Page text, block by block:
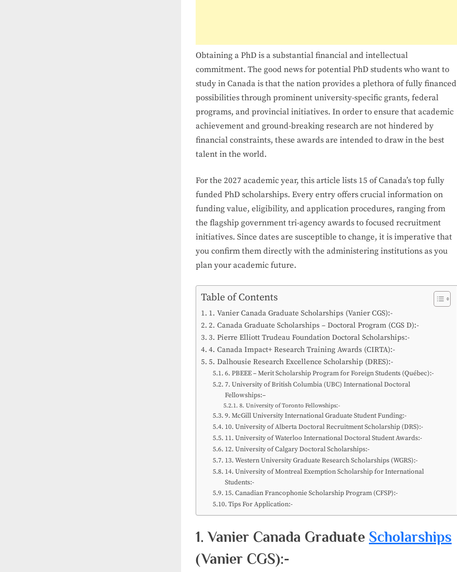
Obtaining a PhD is a substantial financial and intellectual
commitment. The good news for potential PhD students who want to
study in Canada is that the nation provides a plethora of fully financed
possibilities through prominent university-specific grants, federal
programs, and provincial initiatives. In order to ensure that academic
achievement and ground-breaking research are not hindered by
financial constraints, these awards are intended to draw in the best
talent in the world.
For the 2027 academic year, this article lists 15 of Canada’s top fully
funded PhD scholarships. Every entry offers crucial information on
funding value, eligibility, and application procedures, ranging from
the flagship government tri-agency awards to focused recruitment
initiatives. Since dates are susceptible to change, it is imperative that
you confirm them directly with the administering institutions as you
plan your academic future.
Table of Contents
1. Vanier Canada Graduate Scholarships (Vanier CGS):-
2. Canada Graduate Scholarships – Doctoral Program (CGS D):-
3. Pierre Elliott Trudeau Foundation Doctoral Scholarships:-
4. Canada Impact+ Research Training Awards (CIRTA):-
5. Dalhousie Research Excellence Scholarship (DRES):-
6. PBEEE – Merit Scholarship Program for Foreign Students (Québec):-
7. University of British Columbia (UBC) International Doctoral
Fellowships:–
8. University of Toronto Fellowships:-
9. McGill University International Graduate Student Funding:-
10. University of Alberta Doctoral Recruitment Scholarship (DRS):-
11. University of Waterloo International Doctoral Student Awards:-
12. University of Calgary Doctoral Scholarships:-
13. Western University Graduate Research Scholarships (WGRS):-
14. University of Montreal Exemption Scholarship for International
Students:-
15. Canadian Francophonie Scholarship Program (CFSP):-
Tips For Application:-
1. Vanier Canada Graduate Scholarships
(Vanier CGS):-